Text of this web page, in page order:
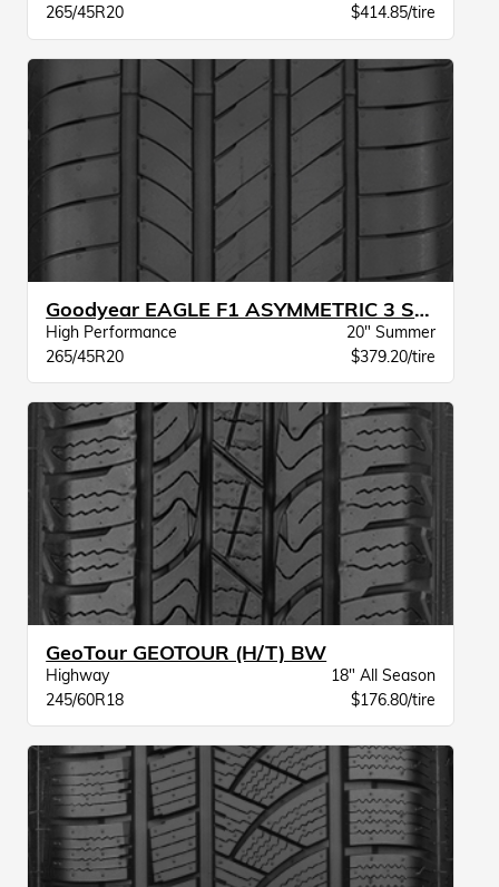
265/45R20
$414.85/tire
Goodyear EAGLE F1 ASYMMETRIC 3 SUV N0
High Performance
20" Summer
265/45R20
$379.20/tire
GeoTour GEOTOUR (H/T) BW
Highway
18" All Season
245/60R18
$176.80/tire